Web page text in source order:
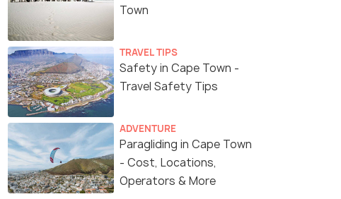
Town
TRAVEL TIPS
Safety in Cape Town -
Travel Safety Tips
ADVENTURE
Paragliding in Cape Town
- Cost, Locations,
Operators & More